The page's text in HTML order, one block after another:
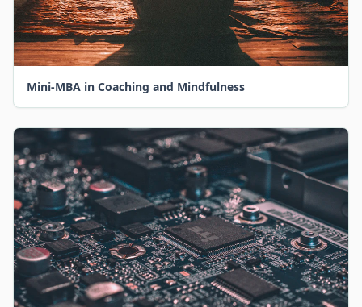
Mini-MBA in Coaching and Mindfulness